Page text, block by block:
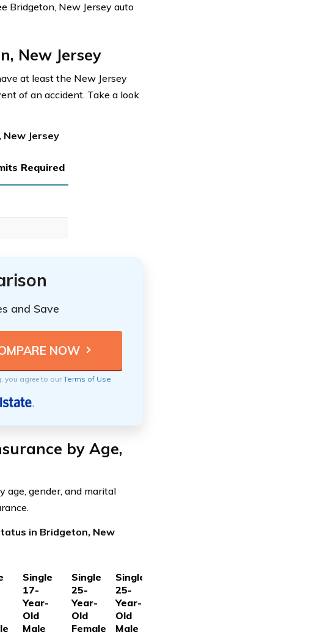
Bridgeton, New Jersey auto
New Jersey
at least the New Jersey
of an accident. Take a look
New Jersey
Required
and Save
you agree to ourTerms of Use
by Age,
age, gender, and marital
in Bridgeton, New
Single
17-
Year-
Old
Male
Single
25-
Year-
Old
Female
Single
25-
Year-
Old
Male